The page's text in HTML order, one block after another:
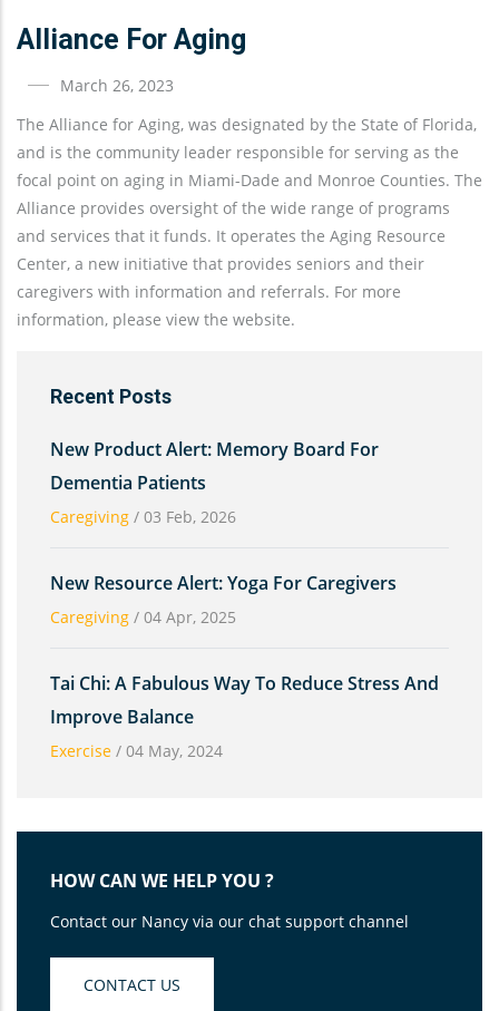
Alliance For Aging
March 26, 2023
The Alliance for Aging, was designated by the State of Florida,
and is the community leader responsible for serving as the
focal point on aging in Miami-Dade and Monroe Counties. The
Alliance provides oversight of the wide range of programs
and services that it funds. It operates the Aging Resource
Center, a new initiative that provides seniors and their
caregivers with information and referrals. For more
information, please view the website.
Recent Posts
New Product Alert: Memory Board For
Dementia Patients
Caregiving / 03 Feb, 2026
New Resource Alert: Yoga For Caregivers
Caregiving / 04 Apr, 2025
Tai Chi: A Fabulous Way To Reduce Stress And
Improve Balance
Exercise / 04 May, 2024
HOW CAN WE HELP YOU ?
Contact our Nancy via our chat support channel
CONTACT US